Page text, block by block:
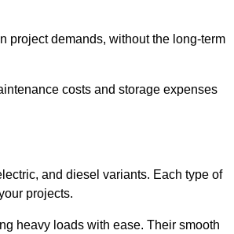
project demands, without the long-term
costs and storage expenses
and diesel variants. Each type of
projects.
heavy loads with ease. Their smooth